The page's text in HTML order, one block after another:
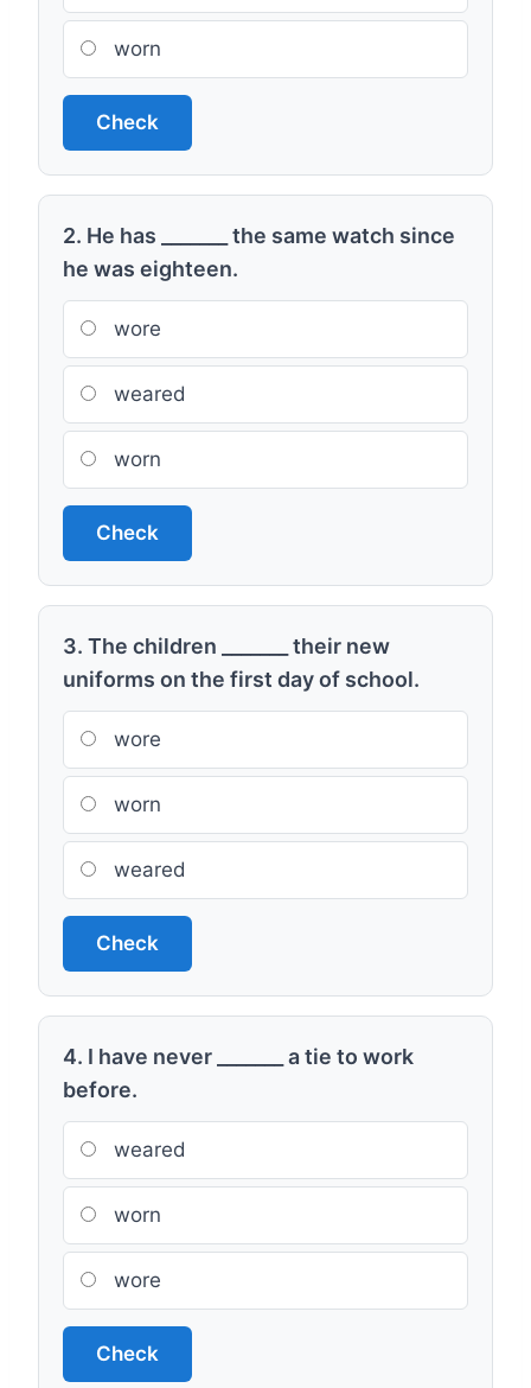
worn
Check
2. He has _______ the same watch since
he was eighteen.
wore
weared
worn
Check
3. The children _______ their new
uniforms on the first day of school.
wore
worn
weared
Check
4. I have never _______ a tie to work
before.
weared
worn
wore
Check